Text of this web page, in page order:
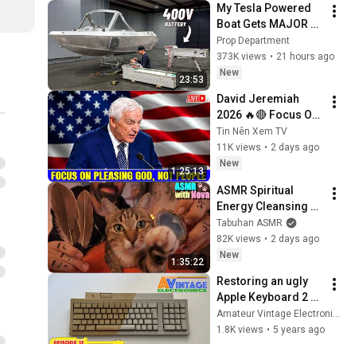
23:53
My Tesla Powered
Boat Gets MAJOR
Upgrades
Prop Department
373K views • 21 hours ago
New
1:25:13
David Jeremiah
2026 🔥🔴 Focus On
Pleasing God, Not
People 💥🔴 David
Jeremiah Sermons
Tin Nên Xem TV
11K views • 2 days ago
New
1:35:22
ASMR Spiritual
Energy Cleansing
with My Cat 🐾
Purring & Reiki for
Sleep & Stress
Tabuhan ASMR
82K views • 2 days ago
New
Restoring an ugly
Apple Keyboard 2
(Episode 15)
Amateur Vintage Electronics
1.8K views • 5 years ago